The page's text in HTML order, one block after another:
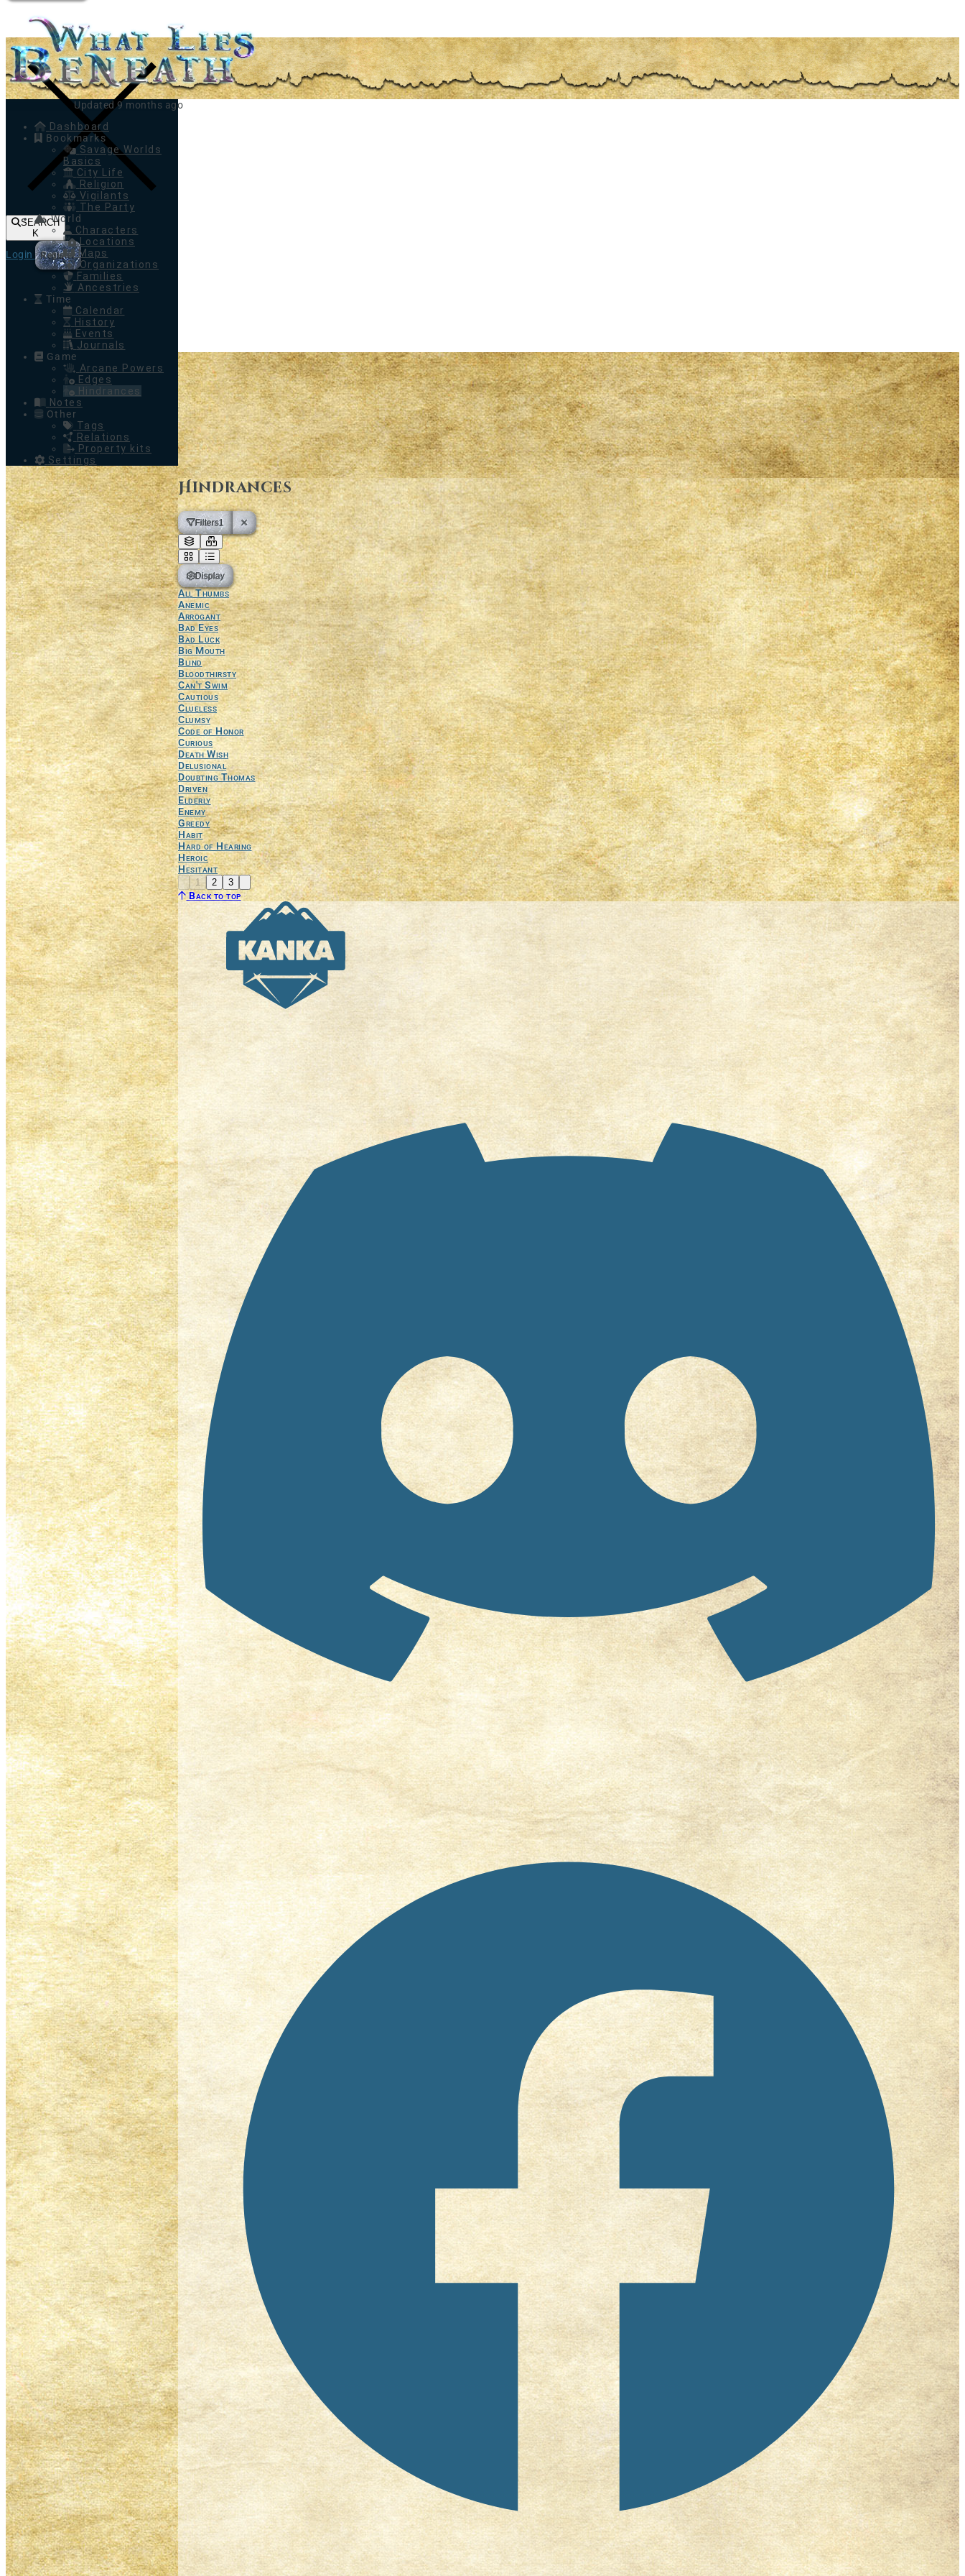
Toggle navigation
SEARCH
K
Login Register
Updated 9 months ago
Dashboard
Bookmarks
Savage Worlds
Basics
City Life
Religion
Vigilants
The Party
World
Characters
Locations
Maps
Organizations
Families
Ancestries
Time
Calendar
History
Events
Journals
Game
Arcane Powers
Edges
Hindrances
Notes
Other
Tags
Relations
Property kits
Settings
Hindrances
Filters1
Display
All Thumbs
Anemic
Arrogant
Bad Eyes
Bad Luck
Big Mouth
Blind
Bloodthirsty
Can't Swim
Cautious
Clueless
Clumsy
Code of Honor
Curious
Death Wish
Delusional
Doubting Thomas
Driven
Elderly
Enemy
Greedy
Habit
Hard of Hearing
Heroic
Hesitant
Previous
1 2 3 Next
Back to top